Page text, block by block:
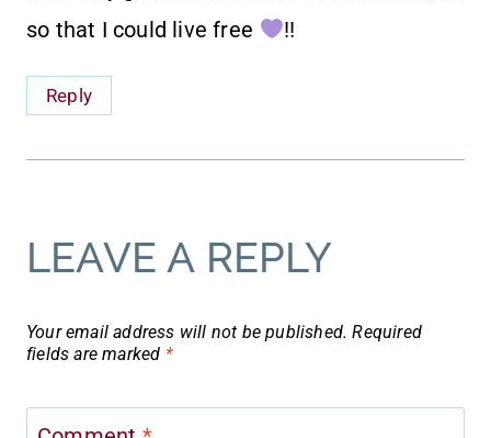
so that I could live free
!!
Reply
LEAVE A REPLY
Your email address will not be published. Required
fields are marked *